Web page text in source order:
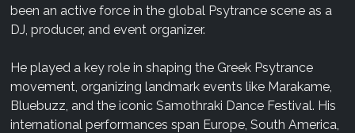
been an active force in the global Psytrance scene as a
DJ, producer, and event organizer.
He played a key role in shaping the Greek Psytrance
movement, organizing landmark events like Marakame,
Bluebuzz, and the iconic Samothraki Dance Festival. His
international performances span Europe, South America,